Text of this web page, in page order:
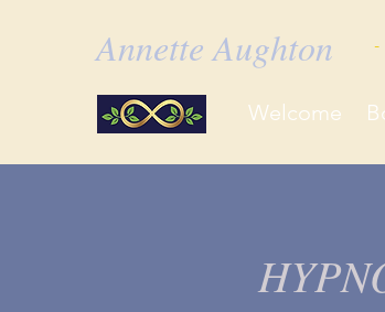
Annette Aughton -
Welcome